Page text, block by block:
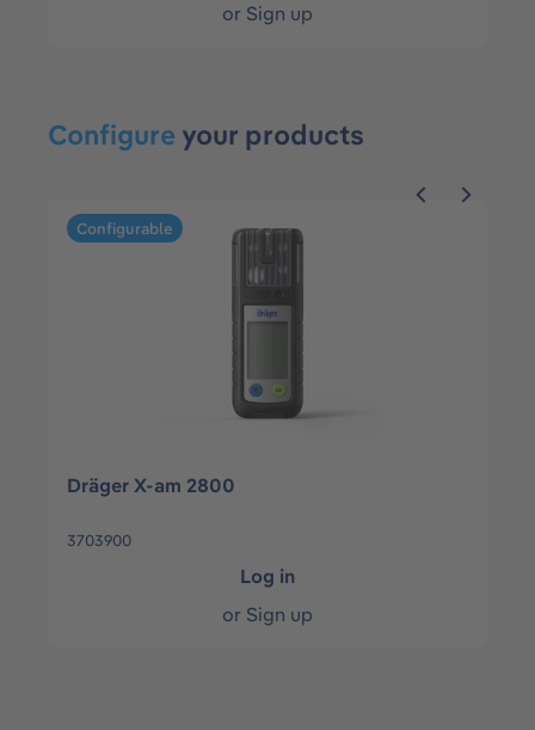
or Sign up
Configure your products
Configurable
Dräger X-am 2800
3703900
Log in
or Sign up